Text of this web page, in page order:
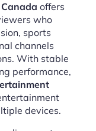
offers
who
sports
channels
With stable
performance,
devices.